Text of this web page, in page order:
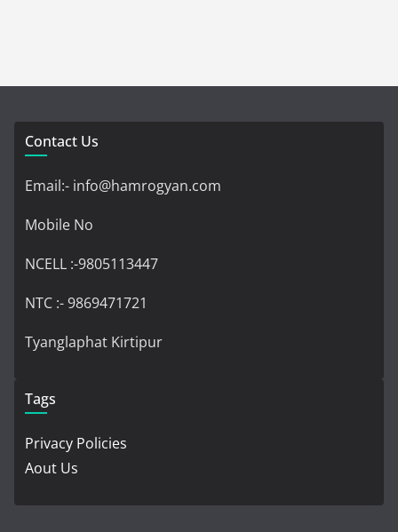
Contact Us
Email:- info@hamrogyan.com
Mobile No
NCELL :-9805113447
NTC :- 9869471721
Tyanglaphat Kirtipur
Tags
Privacy Policies
Aout Us